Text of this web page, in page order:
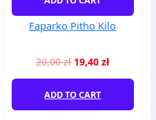
Faparko Pitho Kilo
20,00zł 19,40zł
ADD TO CART